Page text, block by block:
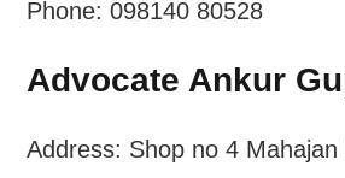
Phone: 098140 80528
Advocate Ankur
Address: Shop no 4